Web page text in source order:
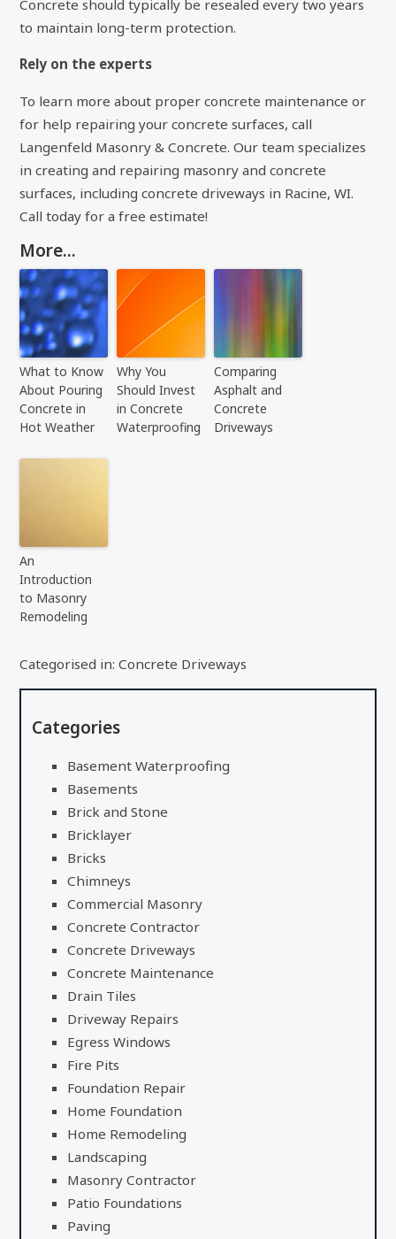
Concrete should typically be resealed every two years
to maintain long-term protection.
Rely on the experts
To learn more about proper concrete maintenance or
for help repairing your concrete surfaces, call
Langenfeld Masonry & Concrete. Our team specializes
in creating and repairing masonry and concrete
surfaces, including concrete driveways in Racine, WI.
Call today for a free estimate!
More...
What to Know
About Pouring
Concrete in
Hot Weather
Why You
Should Invest
in Concrete
Waterproofing
Comparing
Asphalt and
Concrete
Driveways
An
Introduction
to Masonry
Remodeling
Categorised in:Concrete Driveways
Categories
Basement Waterproofing
Basements
Brick and Stone
Bricklayer
Bricks
Chimneys
Commercial Masonry
Concrete Contractor
Concrete Driveways
Concrete Maintenance
Drain Tiles
Driveway Repairs
Egress Windows
Fire Pits
Foundation Repair
Home Foundation
Home Remodeling
Landscaping
Masonry Contractor
Patio Foundations
Paving